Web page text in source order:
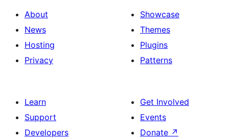
About
News
Hosting
Privacy
Showcase
Themes
Plugins
Patterns
Learn
Support
Developers
Get Involved
Events
Donate ↗